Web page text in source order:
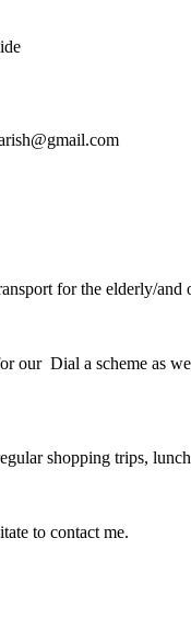
for the elderly/
our Dial a scheme as
shopping trips,
to contact me.